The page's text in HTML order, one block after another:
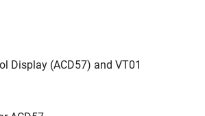
Display (ACD57) and VT01